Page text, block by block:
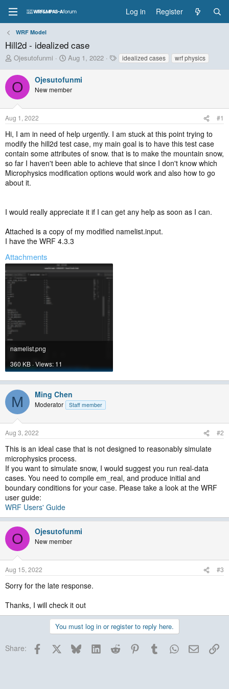
Log in Register
WRF Model
Hill2d - idealized case
T
r
e
a
d
t
a
r
t
e
Ojesutofunmi
S
r
t
t
e
Aug 1, 2022
Tidealized cases wrf physics
O Ojesutofunmi
New member
Aug 1, 2022 #1
Hi, I am in need of help urgently. I am stuck at this point trying to
modify the hill2d test case, my main goal is to have this test case
contain some attributes of snow. that is to make the mountain snow,
so far I haven't been able to achieve that since I don't know which
Microphysics modification options would work and also how to go
about it.
I would really appreciate it if I can get any help as soon as I can.
Attached is a copy of my modified namelist.input.
I have the WRF 4.3.3
Attachments
namelist.png
360 KB · Views: 11
M Ming Chen
Moderator Staff member
Aug 3, 2022 #2
This is an ideal case that is not designed to reasonably simulate
microphysics process.
If you want to simulate snow, I would suggest you run real-data
cases. You need to compile em_real, and produce initial and
boundary conditions for your case. Please take a look at the WRF
user guide:
WRF Users' Guide
O Ojesutofunmi
New member
Aug 15, 2022 #3
Sorry for the late response.
Thanks, I will check it out
You must log in or register to reply here.
Share: Facebook BlueskyLinkedInReddit PinterestTumblrWhatsApp
Email